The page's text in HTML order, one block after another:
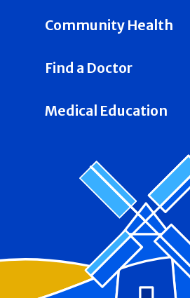
Community Health
Find a Doctor
Medical Education